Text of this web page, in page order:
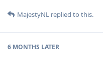
MajestyNL replied to this.
6 MONTHS LATER